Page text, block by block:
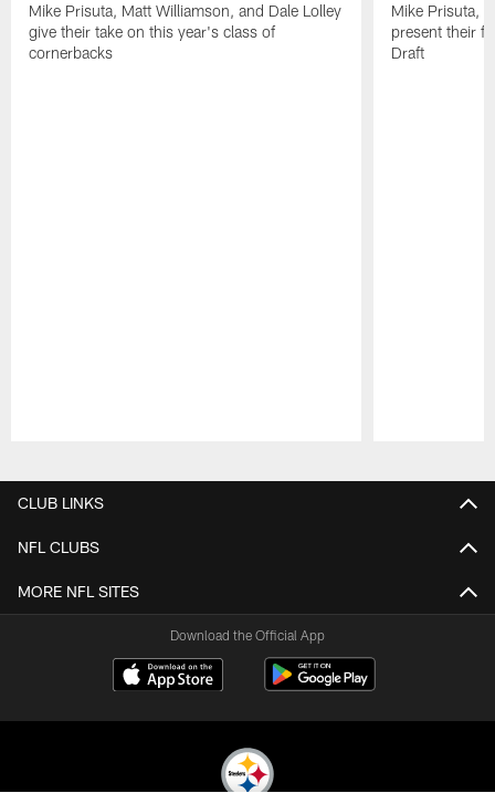
Mike Prisuta, Matt Williamson, and Dale Lolley
give their take on this year's class of
cornerbacks
Mike Prisuta,
present their
Draft
CLUB LINKS
NFL CLUBS
MORE NFL SITES
Download the Official App